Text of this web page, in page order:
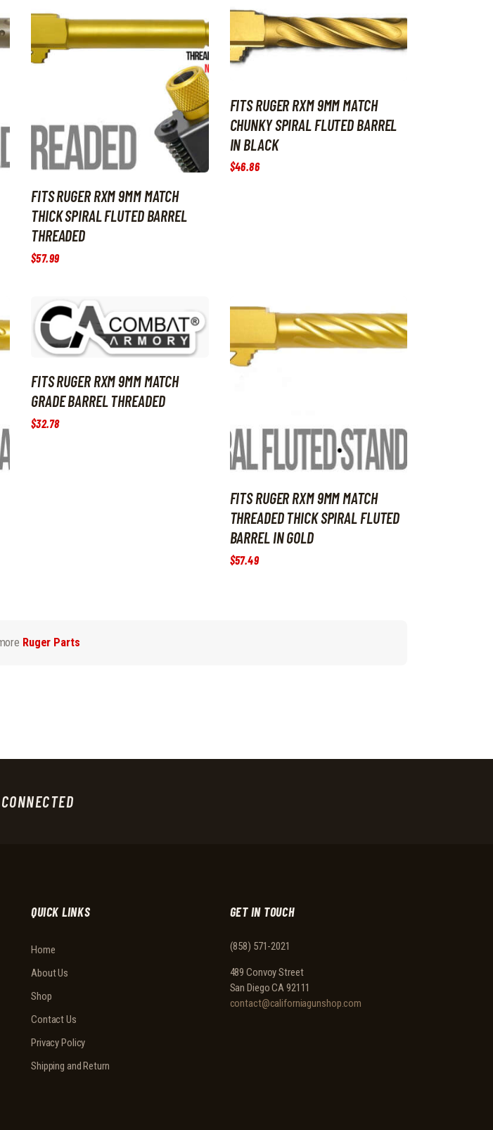
FITS RUGER RXM 9MM MATCH
THICK SPIRAL FLUTED BARREL
THREADED
$57.99
FITS RUGER RXM 9MM MATCH
CHUNKY SPIRAL FLUTED BARREL
IN BLACK
$46.86
FITS RUGER RXM 9MM MATCH
GRADE BARREL THREADED
$32.78
FITS RUGER RXM 9MM MATCH
THREADED THICK SPIRAL FLUTED
BARREL IN GOLD
$57.49
Ruger Parts
QUICK LINKS
Home
About Us
Shop
Contact Us
Privacy Policy
Shipping and Return
GET IN TOUCH
(858) 571-2021
489 Convoy Street
San Diego CA 92111
contact@californiagunshop.com